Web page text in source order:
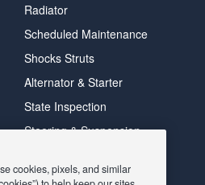
Radiator
Scheduled Maintenance
Shocks Struts
Alternator & Starter
State Inspection
Steering & Suspension
Tire Rotation & Balance
cookies, pixels, and similar